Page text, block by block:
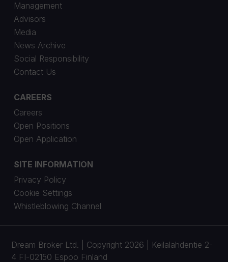
Management
Advisors
Media
News Archive
Social Responsibility
Contact Us
CAREERS
Careers
Open Positions
Open Application
SITE INFORMATION
Privacy Policy
Cookie Settings
Whistleblowing Channel
Dream Broker Ltd. | Copyright 2026 | Keilalahdentie 2-
4 FI-02150 Espoo Finland